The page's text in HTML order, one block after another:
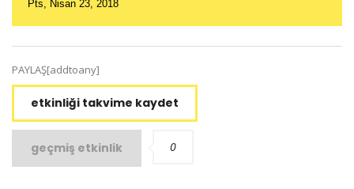
Pts, Nisan 23, 2018
PAYLAŞ[addtoany]
etkinliği takvime kaydet
geçmiş etkinlik 0